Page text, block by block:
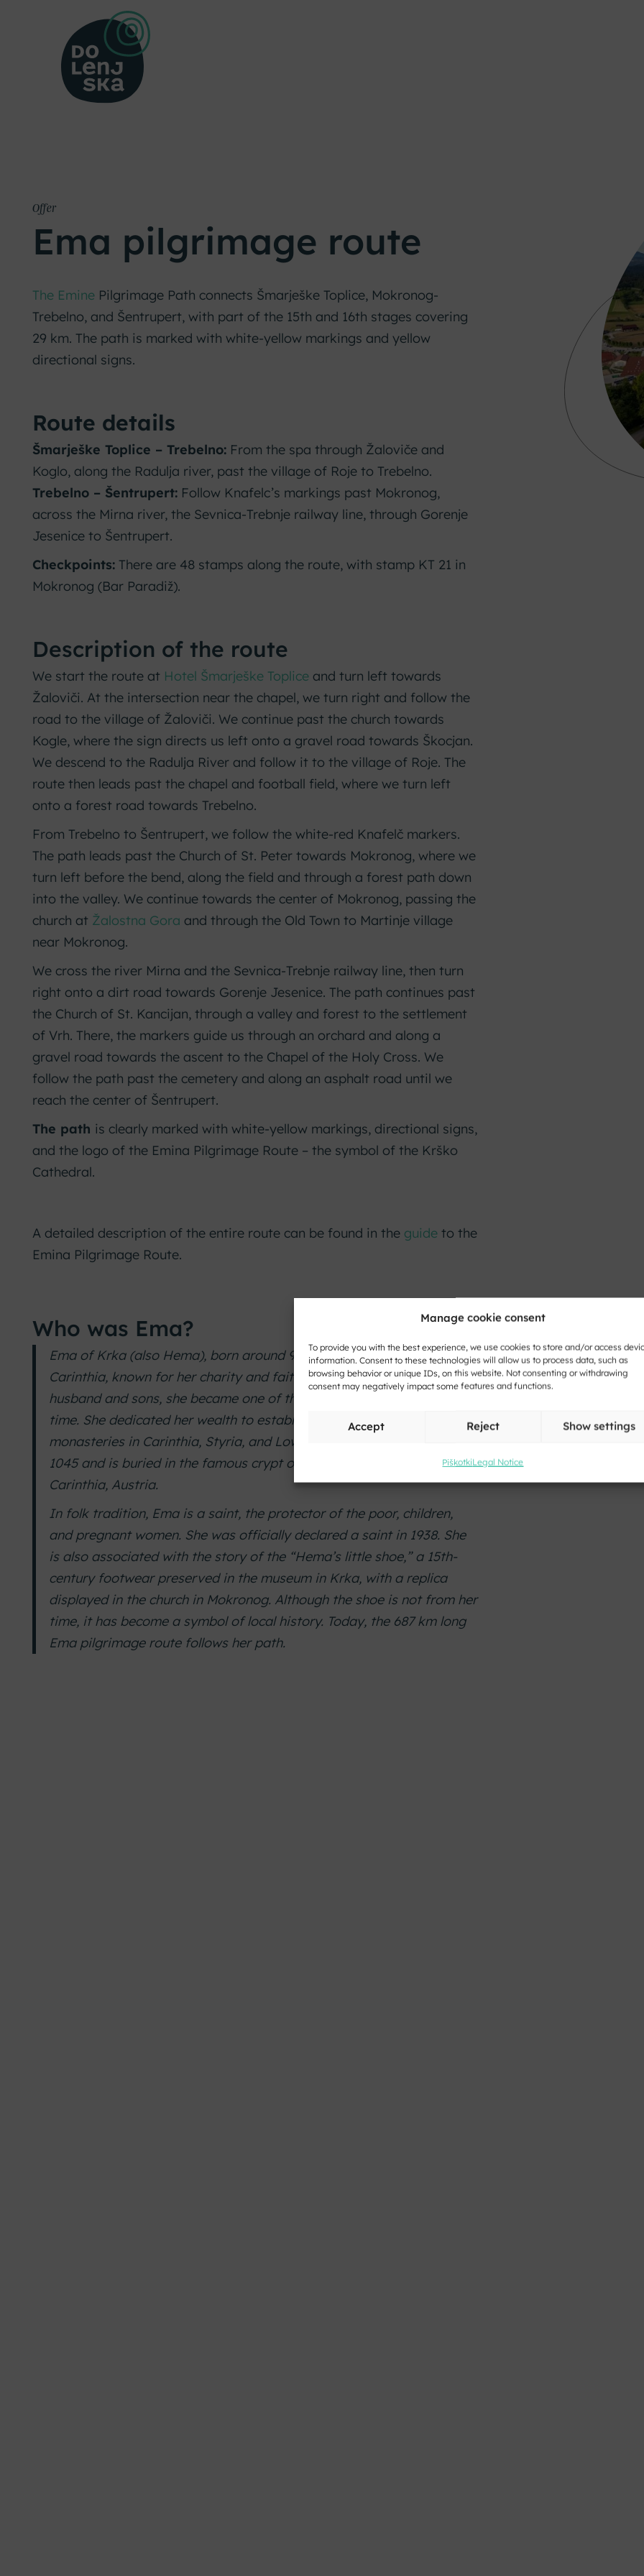
Manage cookie consent
To provide you with the best experience, we use cookies to store and/or access
information. Consent to these technologies will allow us to process data, such as
browsing behavior or unique IDs, on this website. Not consenting or withdrawing
consent may negatively impact some features and functions.
Accept Reject Show settings
PiškotkiLegal Notice
Offer
Ema pilgrimage route
The Emine Pilgrimage Path connects Šmarješke Toplice, Mokronog-
Trebelno, and Šentrupert, with part of the 15th and 16th stages covering
29 km. The path is marked with white-yellow markings and yellow
directional signs.
Route details
Šmarješke Toplice – Trebelno: From the spa through Žaloviče and
Koglo, along the Radulja river, past the village of Roje to Trebelno.
Trebelno – Šentrupert: Follow Knafelc’s markings past Mokronog,
across the Mirna river, the Sevnica-Trebnje railway line, through Gorenje
Jesenice to Šentrupert.
Checkpoints: There are 48 stamps along the route, with stamp KT 21 in
Mokronog (Bar Paradiž).
Description of the route
We start the route at Hotel Šmarješke Toplice and turn left towards
Žaloviči. At the intersection near the chapel, we turn right and follow the
road to the village of Žaloviči. We continue past the church towards
Kogle, where the sign directs us left onto a gravel road towards Škocjan.
We descend to the Radulja River and follow it to the village of Roje. The
route then leads past the chapel and football field, where we turn left
onto a forest road towards Trebelno.
From Trebelno to Šentrupert, we follow the white-red Knafelč markers.
The path leads past the Church of St. Peter towards Mokronog, where we
turn left before the bend, along the field and through a forest path down
into the valley. We continue towards the center of Mokronog, passing the
church at Žalostna Gora and through the Old Town to Martinje village
near Mokronog.
We cross the river Mirna and the Sevnica-Trebnje railway line, then turn
right onto a dirt road towards Gorenje Jesenice. The path continues past
the Church of St. Kancijan, through a valley and forest to the settlement
of Vrh. There, the markers guide us through an orchard and along a
gravel road towards the ascent to the Chapel of the Holy Cross. We
follow the path past the cemetery and along an asphalt road until we
reach the center of Šentrupert.
The path is clearly marked with white-yellow markings, directional signs,
and the logo of the Emina Pilgrimage Route – the symbol of the Krško
Cathedral.
A detailed description of the entire route can be found in the guide to the
Emina Pilgrimage Route.
Who was Ema?
Ema of Krka (also Hema), born around 983, was a noblewoman from
Carinthia, known for her charity and faith. After the death of her
husband and sons, she became one of the wealthiest women of her
time. She dedicated her wealth to establishing churches and
monasteries in Carinthia, Styria, and Lower Carniola. She died around
1045 and is buried in the famous crypt of the cathedral in Krka,
Carinthia, Austria.
In folk tradition, Ema is a saint, the protector of the poor, children,
and pregnant women. She was officially declared a saint in 1938. She
is also associated with the story of the “Hema’s little shoe,” a 15th-
century footwear preserved in the museum in Krka, with a replica
displayed in the church in Mokronog. Although the shoe is not from her
time, it has become a symbol of local history. Today, the 687 km long
Ema pilgrimage route follows her path.